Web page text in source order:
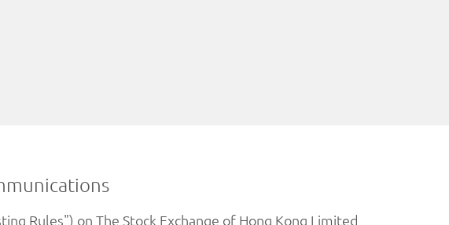
Rules") on The Stock Exchange of Hong Kong Limited